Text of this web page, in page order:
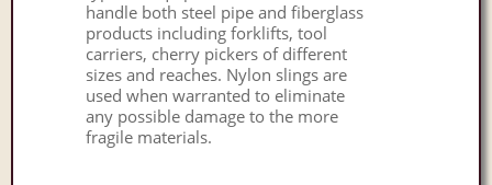
handle both steel pipe and fiberglass
products including forklifts, tool
carriers, cherry pickers of different
sizes and reaches. Nylon slings are
used when warranted to eliminate
any possible damage to the more
fragile materials.